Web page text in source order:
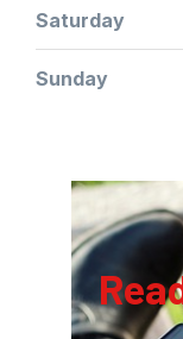
Saturday
Sunday